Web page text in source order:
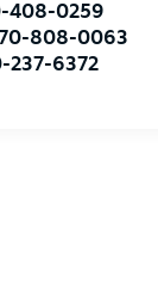
408-0259
808-0063
237-6372